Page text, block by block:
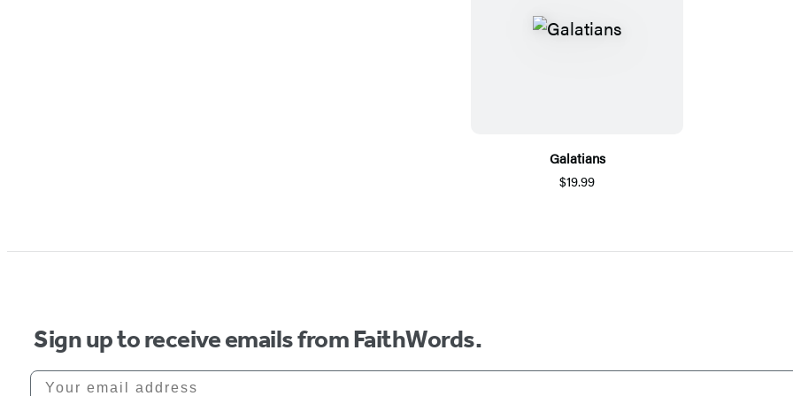
Galatians
$19.99
Sign up to receive emails from FaithWords.
Your email address